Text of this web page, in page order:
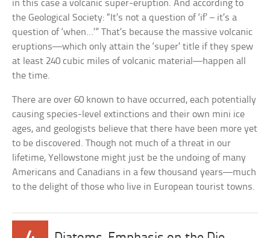
in this case a volcanic super-eruption. And according to
the Geological Society: “It’s not a question of ‘if’ – it’s a
question of ‘when…’” That’s because the massive volcanic
eruptions—which only attain the ‘super’ title if they spew
at least 240 cubic miles of volcanic material—happen all
the time.
There are over 60 known to have occurred, each potentially
causing species-level extinctions and their own mini ice
ages, and geologists believe that there have been more yet
to be discovered. Though not much of a threat in our
lifetime, Yellowstone might just be the undoing of many
Americans and Canadians in a few thousand years—much
to the delight of those who live in European tourist towns.